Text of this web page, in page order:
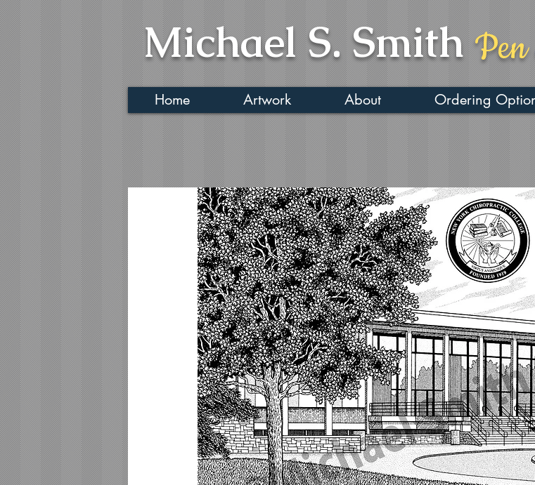
Michael S. Smith
Home Artwork About Ordering